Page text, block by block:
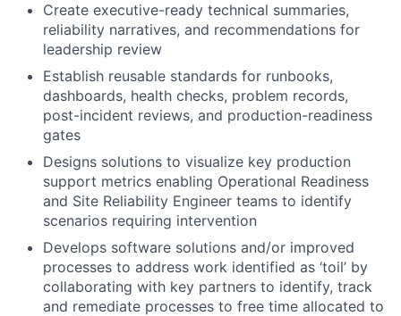
Create executive-ready technical summaries,
reliability narratives, and recommendations for
leadership review
Establish reusable standards for runbooks,
dashboards, health checks, problem records,
post-incident reviews, and production-readiness
gates
Designs solutions to visualize key production
support metrics enabling Operational Readiness
and Site Reliability Engineer teams to identify
scenarios requiring intervention
Develops software solutions and/or improved
processes to address work identified as ‘toil’ by
collaborating with key partners to identify, track
and remediate processes to free time allocated to